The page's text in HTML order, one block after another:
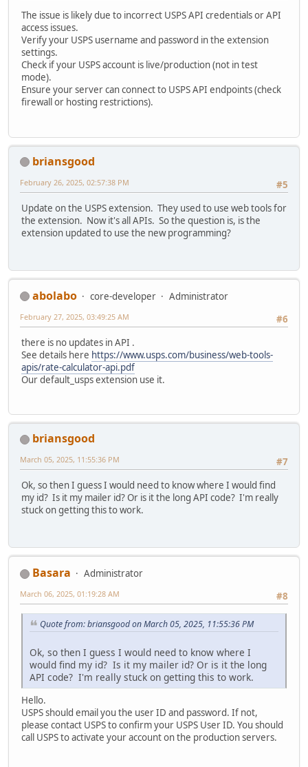
The issue is likely due to incorrect USPS API credentials or API
access issues.
Verify your USPS username and password in the extension
settings.
Check if your USPS account is live/production (not in test
mode).
Ensure your server can connect to USPS API endpoints (check
firewall or hosting restrictions).
briansgood
#5
February 26, 2025, 02:57:38 PM
Update on the USPS extension. They used to use web tools for
the extension. Now it's all APIs. So the question is, is the
extension updated to use the new programming?
abolabo core-developer
Administrator
#6
February 27, 2025, 03:49:25 AM
there is no updates in API .
See details here https://www.usps.com/business/web-tools-
apis/rate-calculator-api.pdf
Our default_usps extension use it.
briansgood
#7
March 05, 2025, 11:55:36 PM
Ok, so then I guess I would need to know where I would find
my id? Is it my mailer id? Or is it the long API code? I'm really
stuck on getting this to work.
Basara
Administrator
#8
March 06, 2025, 01:19:28 AM
Quote from: briansgood on March 05, 2025, 11:55:36 PM
Ok, so then I guess I would need to know where I
would find my id? Is it my mailer id? Or is it the long
API code? I'm really stuck on getting this to work.
Hello.
USPS should email you the user ID and password. If not,
please contact USPS to confirm your USPS User ID. You should
call USPS to activate your account on the production servers.